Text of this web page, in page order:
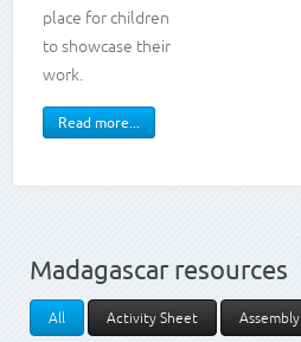
Storytelling
Animals,
Place
place for children
to showcase their
work.
Read more...
Madagascar resources
All Activity Sheet Assembly